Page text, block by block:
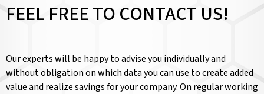
FEEL FREE TO CONTACT US!
Our experts will be happy to advise you individually and
without obligation on which data you can use to create added
value and realize savings for your company. On regular working